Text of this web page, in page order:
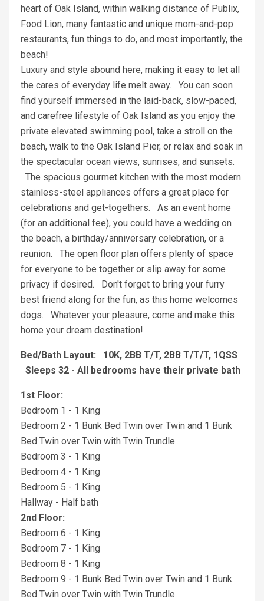
heart of Oak Island, within walking distance of Publix,
Food Lion, many fantastic and unique mom-and-pop
restaurants, fun things to do, and most importantly, the
beach!
Luxury and style abound here, making it easy to let all
the cares of everyday life melt away. You can soon
find yourself immersed in the laid-back, slow-paced,
and carefree lifestyle of Oak Island as you enjoy the
private elevated swimming pool, take a stroll on the
beach, walk to the Oak Island Pier, or relax and soak in
the spectacular ocean views, sunrises, and sunsets.
The spacious gourmet kitchen with the most modern
stainless-steel appliances offers a great place for
celebrations and get-togethers. As an event home
(for an additional fee), you could have a wedding on
the beach, a birthday/anniversary celebration, or a
reunion. The open floor plan offers plenty of space
for everyone to be together or slip away for some
privacy if desired. Don't forget to bring your furry
best friend along for the fun, as this home welcomes
dogs. Whatever your pleasure, come and make this
home your dream destination!
Bed/Bath Layout: 10K, 2BB T/T, 2BB T/T/T, 1QSS
Sleeps 32 - All bedrooms have their private bath
1st Floor:
Bedroom 1 - 1 King
Bedroom 2 - 1 Bunk Bed Twin over Twin and 1 Bunk
Bed Twin over Twin with Twin Trundle
Bedroom 3 - 1 King
Bedroom 4 - 1 King
Bedroom 5 - 1 King
Hallway - Half bath
2nd Floor:
Bedroom 6 - 1 King
Bedroom 7 - 1 King
Bedroom 8 - 1 King
Bedroom 9 - 1 Bunk Bed Twin over Twin and 1 Bunk
Bed Twin over Twin with Twin Trundle